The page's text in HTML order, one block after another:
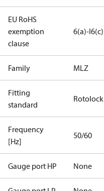
EU RoHS
exemption
clause
6(a)-I6(c)
Family MLZ
Fitting
standard
Rotolock
Frequency
[Hz]
50/60
Gauge port HP None